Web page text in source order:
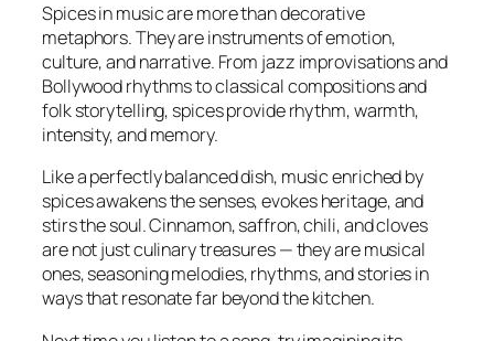
Spices in music are more than decorative
metaphors. They are instruments of emotion,
culture, and narrative. From jazz improvisations and
Bollywood rhythms to classical compositions and
folk storytelling, spices provide rhythm, warmth,
intensity, and memory.
Like a perfectly balanced dish, music enriched by
spices awakens the senses, evokes heritage, and
stirs the soul. Cinnamon, saffron, chili, and cloves
are not just culinary treasures — they are musical
ones, seasoning melodies, rhythms, and stories in
ways that resonate far beyond the kitchen.